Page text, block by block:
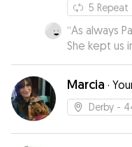
5
“As always
She kept us
doing with
want Mopi
Marcia ·
Derby -